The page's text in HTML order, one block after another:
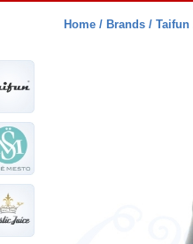
Home Brands Taifun